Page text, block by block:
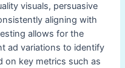
visuals, persuasive
aligning with
allows for the
ad variations to identify
on key metrics such as